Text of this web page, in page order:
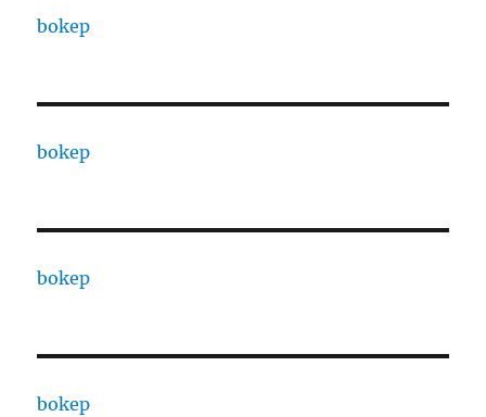
bokep
bokep
bokep
bokep